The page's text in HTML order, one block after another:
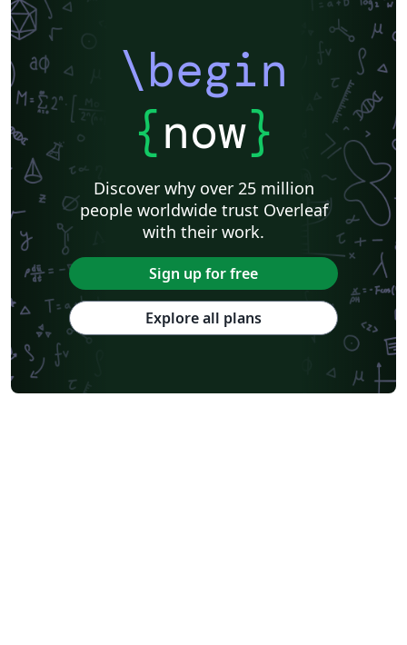
\begin
{now}
Discover why over 25 million
people worldwide trust Overleaf
with their work.
Sign up for free
Explore all plans